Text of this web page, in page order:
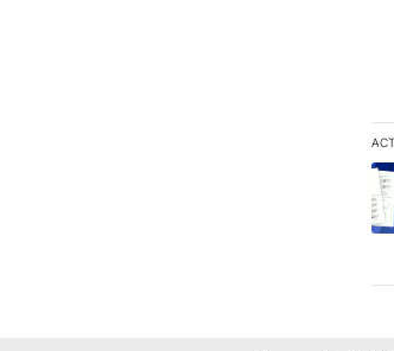
A